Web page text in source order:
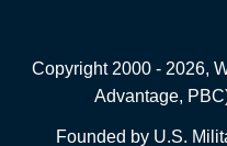
Copyright 2000 - 2026,
Advantage,
Founded by U.S.